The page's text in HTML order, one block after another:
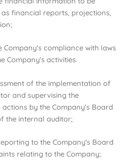
as financial reports, projections,
Company's compliance with laws
Company's activities.
of the implementation of
and supervising the
by the Company's Board
the internal auditor;
to the Company's Board
relating to the Company;